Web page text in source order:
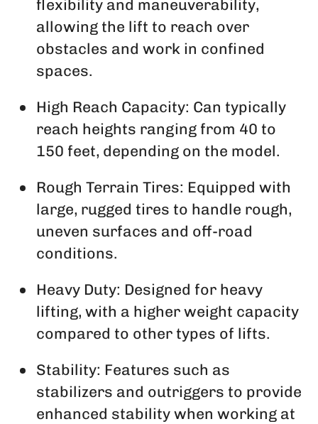
flexibility and maneuverability,
allowing the lift to reach over
obstacles and work in confined
spaces.
High Reach Capacity: Can typically
reach heights ranging from 40 to
150 feet, depending on the model.
Rough Terrain Tires: Equipped with
large, rugged tires to handle rough,
uneven surfaces and off-road
conditions.
Heavy Duty: Designed for heavy
lifting, with a higher weight capacity
compared to other types of lifts.
Stability: Features such as
stabilizers and outriggers to provide
enhanced stability when working at